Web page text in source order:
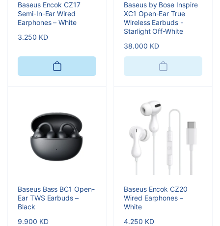
Baseus Encok CZ17
Semi-In-Ear Wired
Earphones – White
Regular
3.250 KD
Baseus by Bose Inspire
XC1 Open-Ear True
Wireless Earbuds -
Starlight Off-White
Regular
price
38.000 KD
Baseus Bass BC1 Open-
Ear TWS Earbuds –
Black
Regular
9.900 KD
Baseus Encok CZ20
Wired Earphones –
White
Regular
4.250 KD